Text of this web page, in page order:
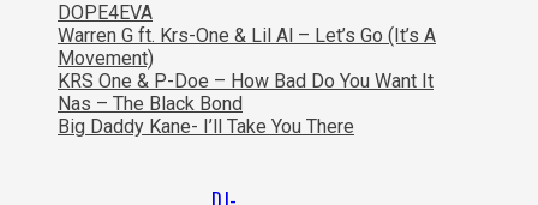
DOPE4EVA
Warren G ft. Krs-One & Lil Al – Let’s Go (It’s A
Movement)
KRS One & P-Doe – How Bad Do You Want It
Nas – The Black Bond
Big Daddy Kane- I’ll Take You There